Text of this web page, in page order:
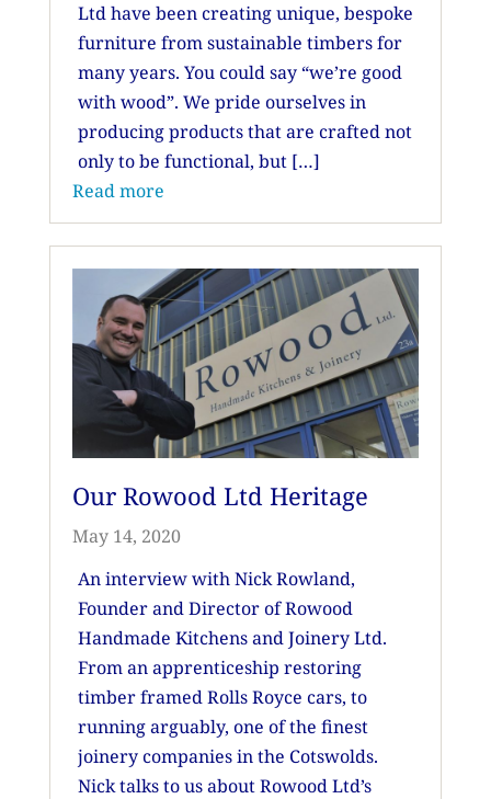
Ltd have been creating unique, bespoke
furniture from sustainable timbers for
many years. You could say “we’re good
with wood”. We pride ourselves in
producing products that are crafted not
only to be functional, but […]
Read more
Our Rowood Ltd Heritage
May 14, 2020
An interview with Nick Rowland,
Founder and Director of Rowood
Handmade Kitchens and Joinery Ltd.
From an apprenticeship restoring
timber framed Rolls Royce cars, to
running arguably, one of the finest
joinery companies in the Cotswolds.
Nick talks to us about Rowood Ltd’s